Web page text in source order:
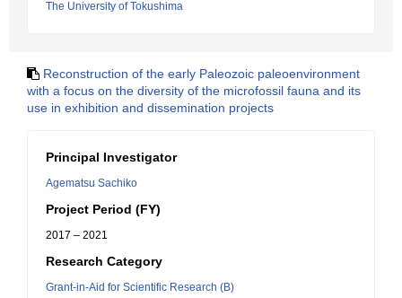
The University of Tokushima
Reconstruction of the early Paleozoic paleoenvironment
with a focus on the diversity of the microfossil fauna and its
use in exhibition and dissemination projects
Principal Investigator
Agematsu Sachiko
Project Period (FY)
2017 – 2021
Research Category
Grant-in-Aid for Scientific Research (B)